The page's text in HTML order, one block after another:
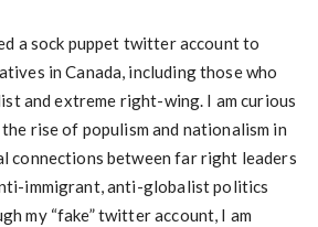
a sock puppet twitter account to
in Canada, including those who
and extreme right-wing. I am curious
rise of populism and nationalism in
connections between far right leaders
immigrant, anti-globalist politics
my “fake” twitter account, I am